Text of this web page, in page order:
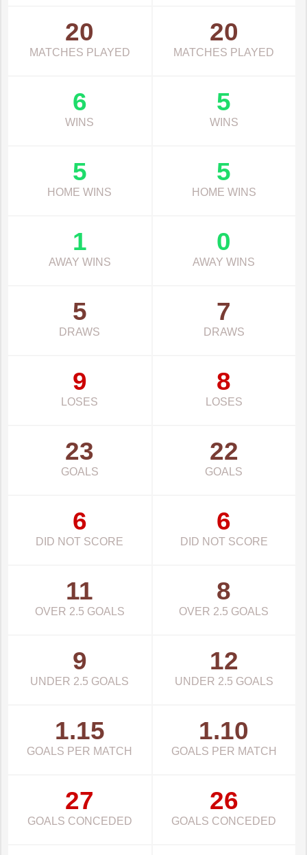
20
MATCHES PLAYED
20
MATCHES PLAYED
6
WINS
5
WINS
5
HOME WINS
5
HOME WINS
1
AWAY WINS
0
AWAY WINS
5
DRAWS
7
DRAWS
9
LOSES
8
LOSES
23
GOALS
22
GOALS
6
DID NOT SCORE
6
DID NOT SCORE
11
OVER 2.5 GOALS
8
OVER 2.5 GOALS
9
UNDER 2.5 GOALS
12
UNDER 2.5 GOALS
1.15
GOALS PER MATCH
1.10
GOALS PER MATCH
27
GOALS CONCEDED
26
GOALS CONCEDED